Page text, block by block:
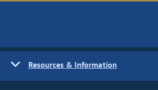
Resources & Information